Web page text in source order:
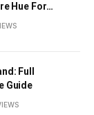
Hue For
Full
Guide